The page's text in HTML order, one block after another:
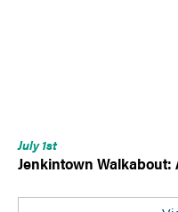
July 1st
Jenkintown